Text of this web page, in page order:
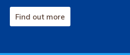
Find out more